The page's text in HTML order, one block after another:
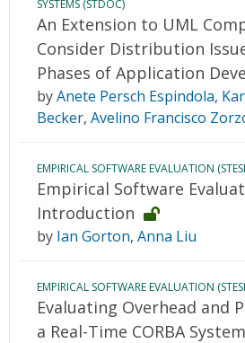
SYSTEMS (STDOC)
An Extension to UML
Consider Distribution
Phases of Application
byAnete Persch Espindola,
Becker, Avelino Francisco
EMPIRICAL SOFTWARE EVALUATION
Empirical Software
Introduction
by Ian Gorton, Anna Liu
EMPIRICAL SOFTWARE EVALUATION
Evaluating Overhead and
a Real-Time CORBA System